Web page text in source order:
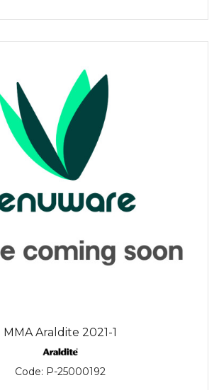
MMA Araldite 2021-1
Code: P-25000192